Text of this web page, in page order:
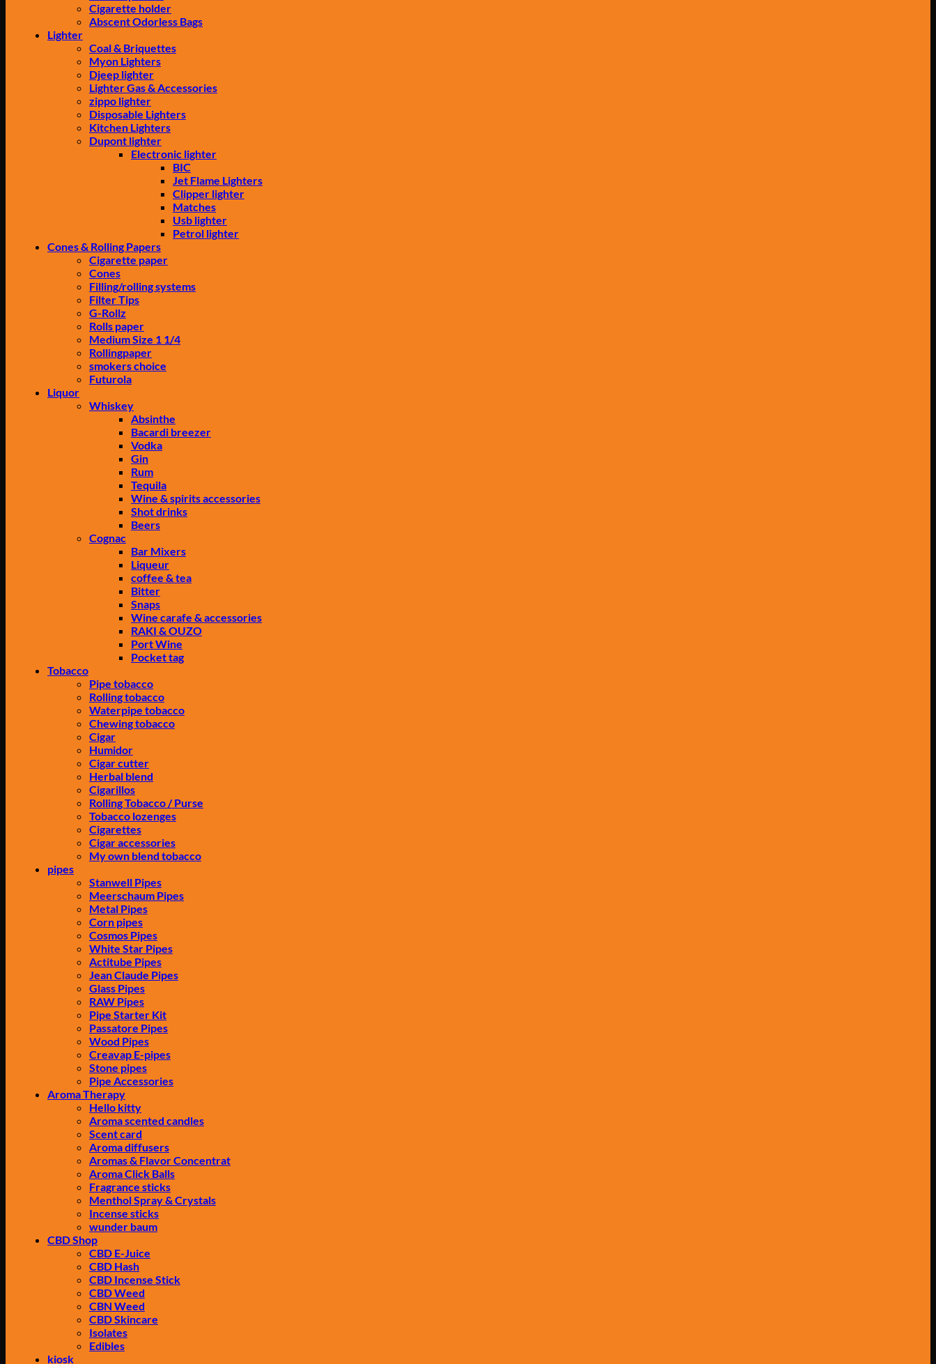
Cigarette holder
Abscent Odorless Bags
Lighter
Coal & Briquettes
Myon Lighters
Djeep lighter
Lighter Gas & Accessories
zippo lighter
Disposable Lighters
Kitchen Lighters
Dupont lighter
Electronic lighter
BIC
Jet Flame Lighters
Clipper lighter
Matches
Usb lighter
Petrol lighter
Cones & Rolling Papers
Cigarette paper
Cones
Filling/rolling systems
Filter Tips
G-Rollz
Rolls paper
Medium Size 1 1/4
Rollingpaper
smokers choice
Futurola
Liquor
Whiskey
Absinthe
Bacardi breezer
Vodka
Gin
Rum
Tequila
Wine & spirits accessories
Shot drinks
Beers
Cognac
Bar Mixers
Liqueur
coffee & tea
Bitter
Snaps
Wine carafe & accessories
RAKI & OUZO
Port Wine
Pocket tag
Tobacco
Pipe tobacco
Rolling tobacco
Waterpipe tobacco
Chewing tobacco
Cigar
Humidor
Cigar cutter
Herbal blend
Cigarillos
Rolling Tobacco / Purse
Tobacco lozenges
Cigarettes
Cigar accessories
My own blend tobacco
pipes
Stanwell Pipes
Meerschaum Pipes
Metal Pipes
Corn pipes
Cosmos Pipes
White Star Pipes
Actitube Pipes
Jean Claude Pipes
Glass Pipes
RAW Pipes
Pipe Starter Kit
Passatore Pipes
Wood Pipes
Creavap E-pipes
Stone pipes
Pipe Accessories
Aroma Therapy
Hello kitty
Aroma scented candles
Scent card
Aroma diffusers
Aromas & Flavor Concentrat
Aroma Click Balls
Fragrance sticks
Menthol Spray & Crystals
Incense sticks
wunder baum
CBD Shop
CBD E-Juice
CBD Hash
CBD Incense Stick
CBD Weed
CBN Weed
CBD Skincare
Isolates
Edibles
kiosk